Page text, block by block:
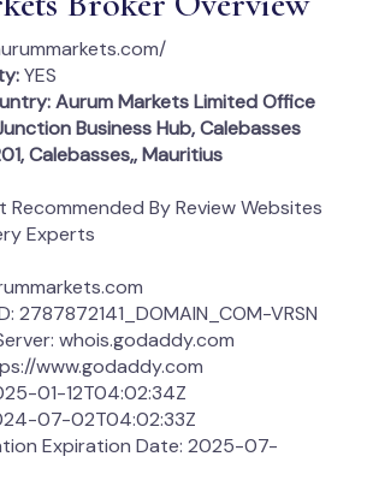
YES
Aurum Markets Limited Office
Business Hub, Calebasses
Calebasses,, Mauritius
Recommended By Review Websites
Experts
2787872141_DOMAIN_COM-VRSN
whois.godaddy.com
www.godaddy.com
01-12T04:02:34Z
07-02T04:02:33Z
Expiration Date: 2025-07-